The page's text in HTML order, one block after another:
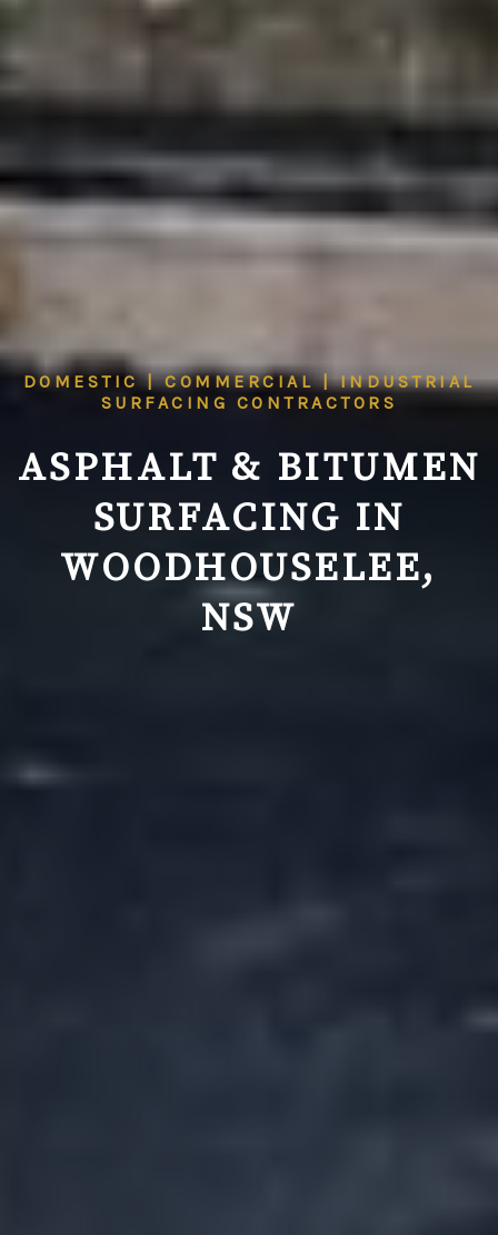
DOMESTIC | COMMERCIAL | INDUSTRIAL
SURFACING CONTRACTORS
ASPHALT & BITUMEN
SURFACING IN
WOODHOUSELEE,
NSW